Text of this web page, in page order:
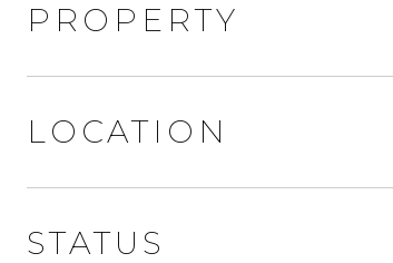
PROPERTY
LOCATION
STATUS